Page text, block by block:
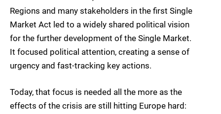
Regions and many stakeholders in the first Single
Market Act led to a widely shared political vision
for the further development of the Single Market.
It focused political attention, creating a sense of
urgency and fast-tracking key actions.
Today, that focus is needed all the more as the
effects of the crisis are still hitting Europe hard: